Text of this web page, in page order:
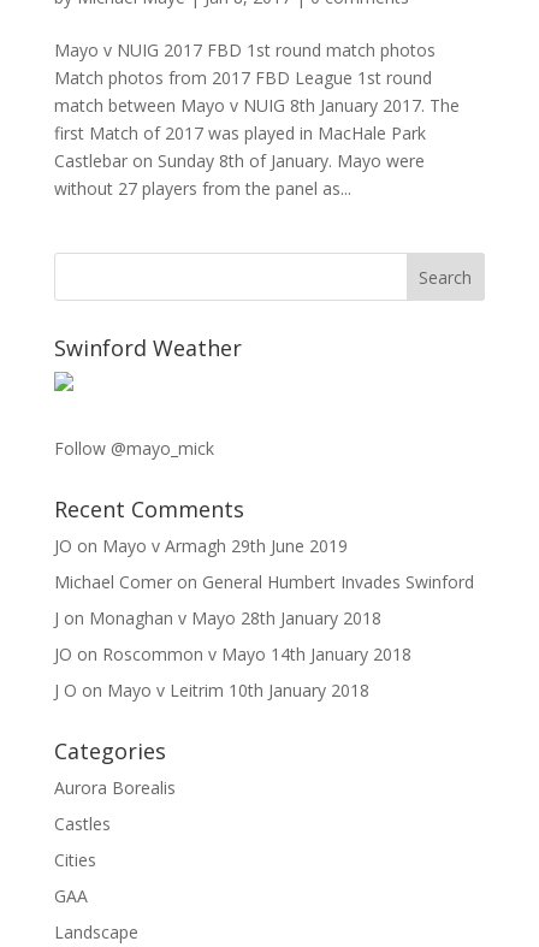
Mayo v NUIG 2017 FBD 1st round match photos
Match photos from 2017 FBD League 1st round
match between Mayo v NUIG 8th January 2017. The
first Match of 2017 was played in MacHale Park
Castlebar on Sunday 8th of January. Mayo were
without 27 players from the panel as...
Swinford Weather
Follow @mayo_mick
Recent Comments
JO on Mayo v Armagh 29th June 2019
Michael Comeron General Humbert Invades Swinford
J on Monaghan v Mayo 28th January 2018
JO on Roscommon v Mayo 14th January 2018
J O on Mayo v Leitrim 10th January 2018
Categories
Aurora Borealis
Castles
Cities
GAA
Landscape